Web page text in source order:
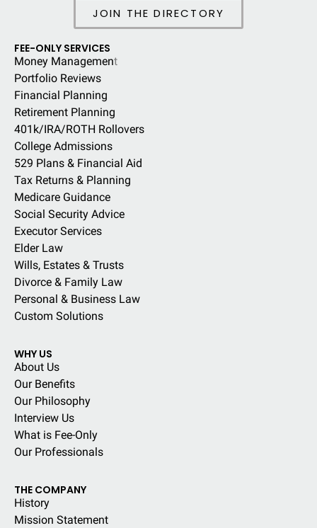
JOIN THE DIRECTORY
FEE-ONLY SERVICES
Money Management
Portfolio Reviews
Financial Planning
Retirement Planning
401k/IRA/ROTH Rollovers
College Admissions
529 Plans & Financial Aid
Tax Returns & Planning
Medicare Guidance
Social Security Advice
Executor Services
Elder Law
Wills, Estates & Trusts
Divorce & Family Law
Personal & Business Law
Custom Solutions
WHY US
About Us
Our Benefits
Our Philosophy
Interview Us
What is Fee-Only
Our Professionals
THE COMPANY
History
Mission Statement